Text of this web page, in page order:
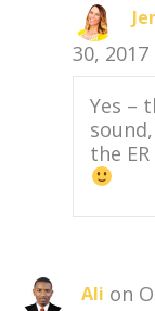
30,
Yes –
the
Ali on